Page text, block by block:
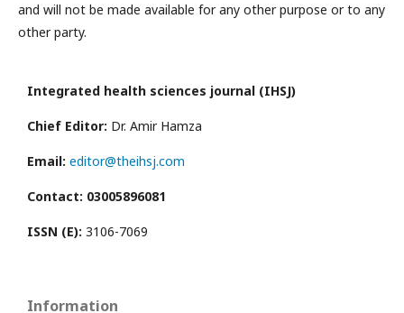
and will not be made available for any other purpose or to any
other party.
Integrated health sciences journal (IHSJ)
Chief Editor: Dr. Amir Hamza
Email: editor@theihsj.com
Contact: 03005896081
ISSN (E): 3106-7069
Information